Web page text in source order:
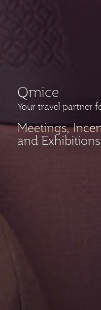
Qmice
Your travel partner
Meetings,
and Exhibitions